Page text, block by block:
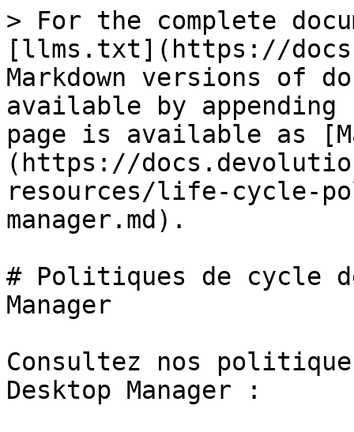
> For the complete
[llms.txt](https://
Markdown versions of
available by
page is available as
(https://
resources/life-cycle-
manager.md).
# Politiques de cycle
Manager
Consultez nos
Desktop Manager :